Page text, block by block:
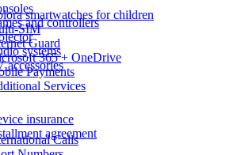
smartwatches for children
SIM
Guard
365 + OneDrive
Payments
Services
Calls
and controllers
systems
accessories
insurance
agreement